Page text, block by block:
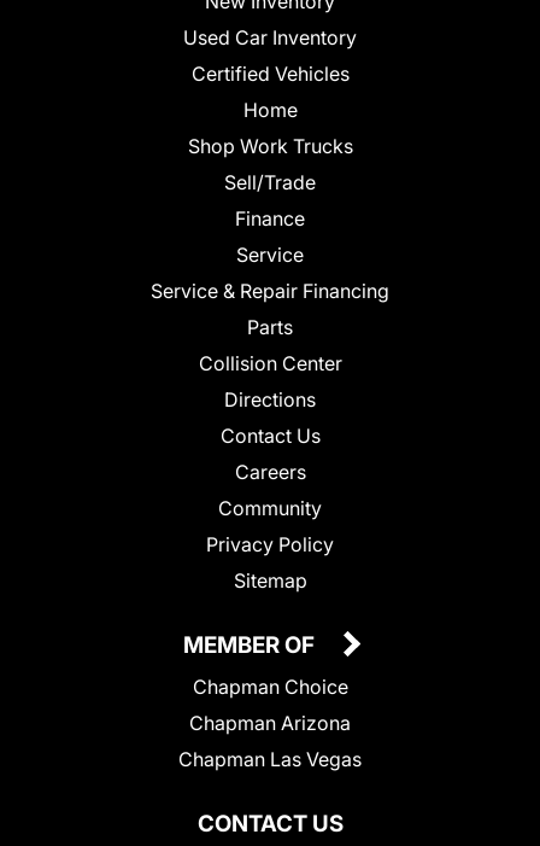
Used Car Inventory
Certified Vehicles
Home
Shop Work Trucks
Sell/Trade
Finance
Service
Service & Repair Financing
Parts
Collision Center
Directions
Contact Us
Careers
Community
Privacy Policy
Sitemap
CONTACT US
MEMBER OF
Chapman Choice
Chapman Arizona
Chapman Las Vegas